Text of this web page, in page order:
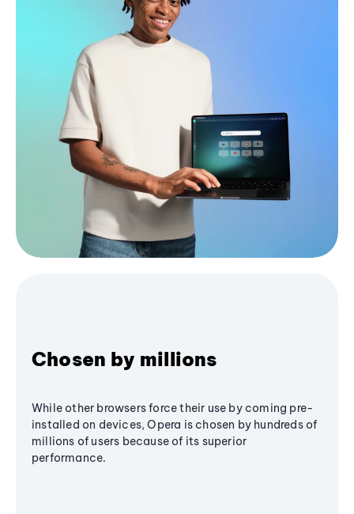
Chosen by millions
While other browsers force their use by coming pre-
installed on devices, Opera is chosen by hundreds of
millions of users because of its superior
performance.